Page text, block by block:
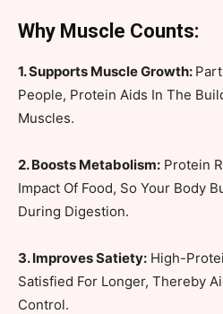
Why Muscle Counts:
1. Supports Muscle Growth:
People, Protein Aids In The
Muscles.
2. Boosts Metabolism: Protein
Impact Of Food, So Your Body
During Digestion.
3. Improves Satiety: High-
Satisfied For Longer, Thereby
Control.